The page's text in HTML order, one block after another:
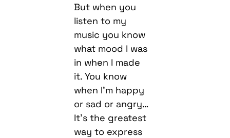
But when you
listen to my
music you know
what mood I was
in when I made
it. You know
when I’m happy
or sad or angry…
It’s the greatest
way to express